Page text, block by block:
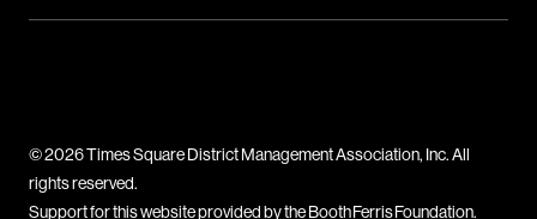
© 2026 Times Square District Management Association, Inc. All
rights reserved.
Support for this website provided by the Booth Ferris Foundation.